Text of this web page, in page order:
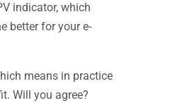
indicator, which
better for your e-
means in practice
Will you agree?